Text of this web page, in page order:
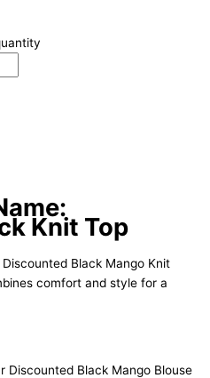
Knit Top
Black Mango Knit
comfort and style for a
Black Mango Blouse